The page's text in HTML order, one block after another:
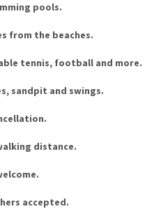
pools.
from the beaches.
tennis, football and more.
sandpit and swings.
distance.
accepted.